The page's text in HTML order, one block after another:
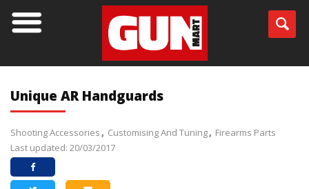
Unique AR Handguards
Shooting Accessories Customising And Tuning
Firearms Parts
Last updated: 20/03/2017